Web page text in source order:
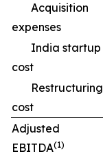
Acquisition
expenses
India startup
cost
Restructuring
cost
Adjusted
EBITDA(1)